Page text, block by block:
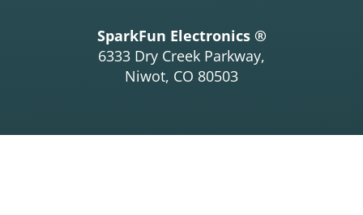
SparkFun Electronics ®
6333 Dry Creek Parkway,
Niwot, CO 80503